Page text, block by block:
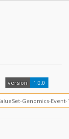
version 1.0.0